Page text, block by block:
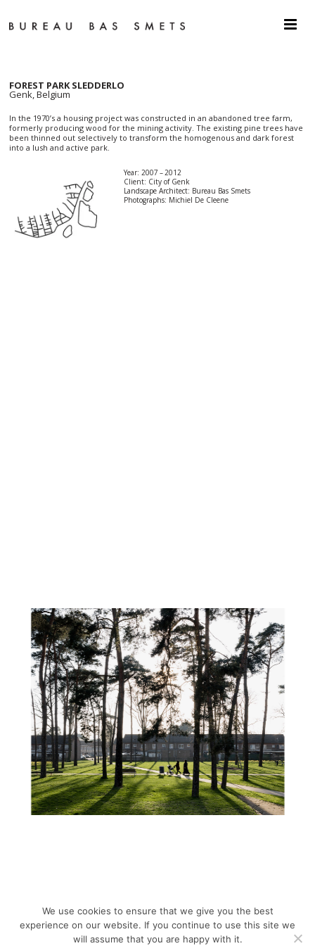
FOREST PARK SLEDDERLO
Genk, Belgium
In the 1970’s a housing project was constructed in an abandoned tree farm,
formerly producing wood for the mining activity. The existing pine trees have
been thinned out selectively to transform the homogenous and dark forest
into a lush and active park.
Year: 2007 – 2012
Client: City of Genk
Landscape Architect: Bureau Bas Smets
Photographs: Michiel De Cleene
We use cookies to ensure that we give you the best
experience on our website. If you continue to use this site we
will assume that you are happy with it.